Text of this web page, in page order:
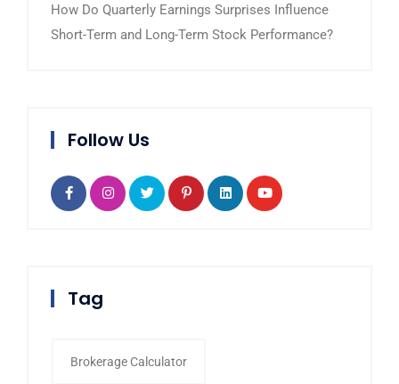
How Do Quarterly Earnings Surprises Influence
Short-Term and Long-Term Stock Performance?
Follow Us
Tag
Brokerage Calculator